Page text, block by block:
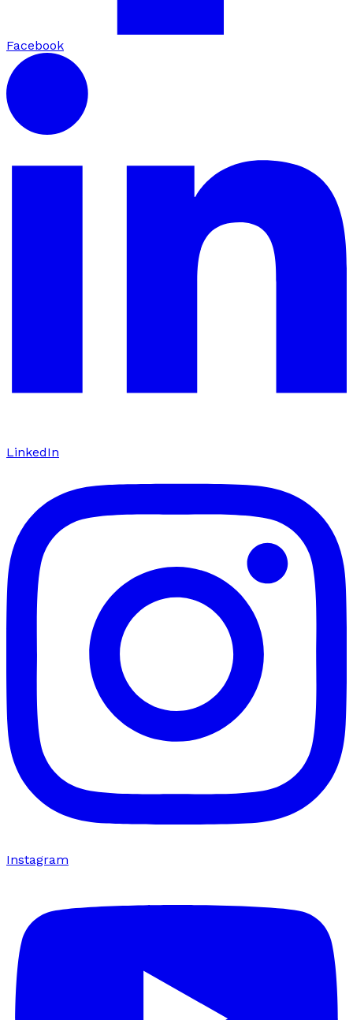
Facebook
LinkedIn
Instagram